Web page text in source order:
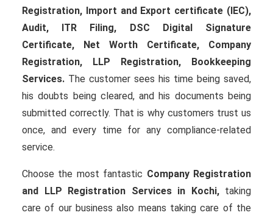
Registration, Import and Export certificate (IEC),
Audit, ITR Filing, DSC Digital Signature
Certificate, Net Worth Certificate, Company
Registration, LLP Registration, Bookkeeping
Services. The customer sees his time being saved,
his doubts being cleared, and his documents being
submitted correctly. That is why customers trust us
once, and every time for any compliance-related
service.
Choose the most fantastic Company Registration
and LLP Registration Services in Kochi,taking
care of our business also means taking care of the